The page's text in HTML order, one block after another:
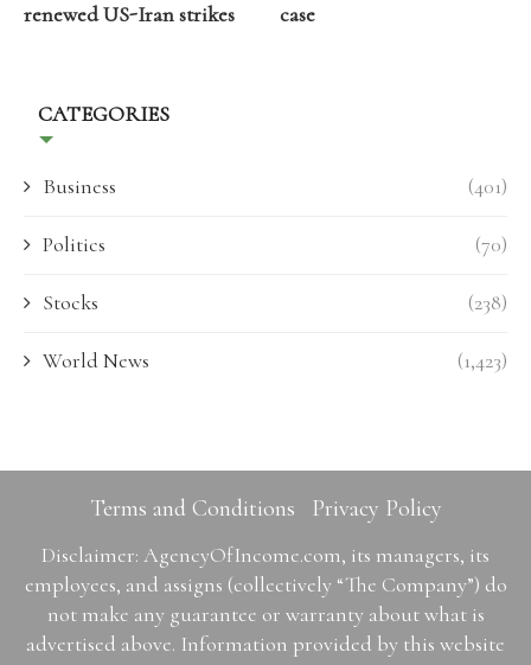
renewed US-Iran strikes
case
CATEGORIES
Business (401)
Politics (70)
Stocks (238)
World News (1,423)
Terms and Conditions Privacy Policy
Disclaimer: AgencyOfIncome.com, its managers, its
employees, and assigns (collectively “The Company”) do
not make any guarantee or warranty about what is
advertised above. Information provided by this website